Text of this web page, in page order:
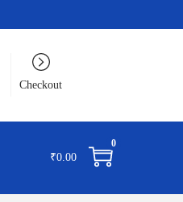
Checkout
₹0.00
0